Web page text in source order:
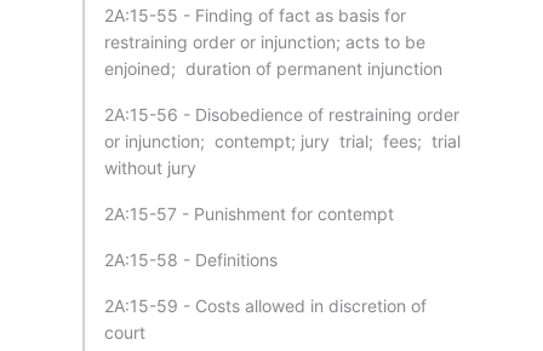
2A:15-55 - Finding of fact as basis for
restraining order or injunction; acts to be
enjoined; duration of permanent injunction
2A:15-56 - Disobedience of restraining order
or injunction; contempt; jury trial; fees; trial
without jury
2A:15-57 - Punishment for contempt
2A:15-58 - Definitions
2A:15-59 - Costs allowed in discretion of
court